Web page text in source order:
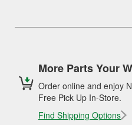
More Parts Your
Order online and enjoy
Free Pick Up In-Store.
Find Shipping Options